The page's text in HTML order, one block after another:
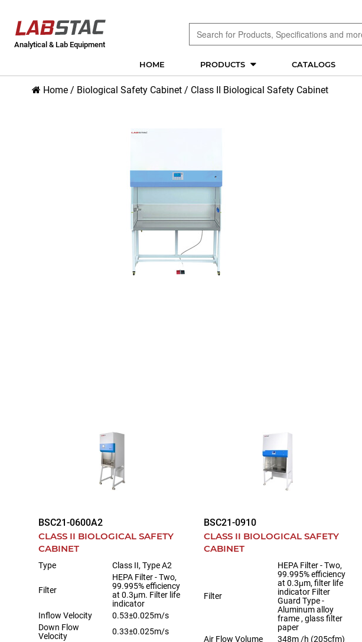
Analytical & Lab Equipment
HOME PRODUCTS CATALOGS
Home / Biological Safety Cabinet / Class II Biological Safety Cabinet
BSC21-0600A2
CLASS II BIOLOGICAL SAFETY
CABINET
Type Class II, Type A2
Filter
HEPA Filter - Two,
99.995% efficiency
at 0.3μm. Filter life
indicator
Inflow Velocity
0.53±0.025m/s
Down Flow
Velocity
0.33±0.025m/s
BSC21-0910
CLASS II BIOLOGICAL SAFETY
CABINET
Filter
HEPA Filter - Two,
99.995% efficiency
at 0.3μm, filter life
indicator Filter
Guard Type -
Aluminum alloy
frame , glass filter
paper
Air Flow Volume
348m /h (205cfm)